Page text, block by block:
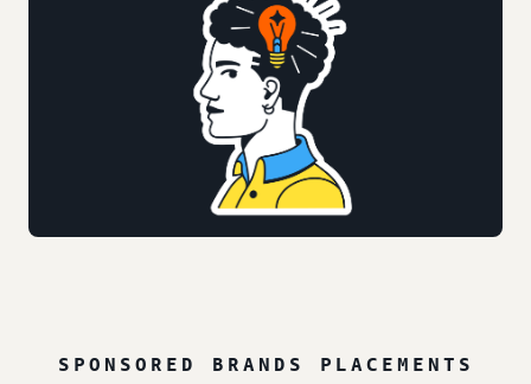
SPONSORED BRANDS PLACEMENTS